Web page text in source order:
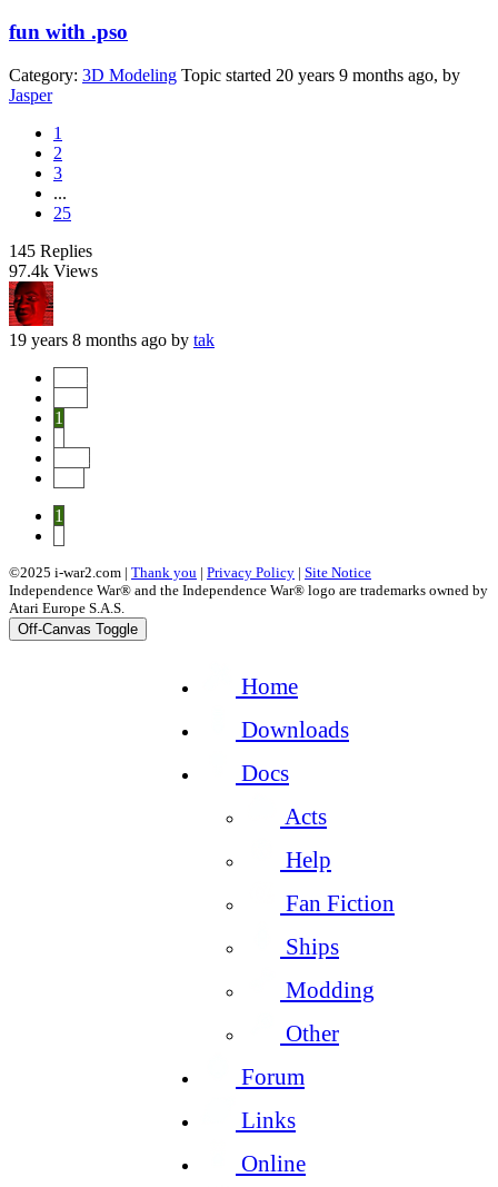
fun with .pso
Category: 3D Modeling Topic started 20 years 9 months ago, by
Jasper
1
2
3
...
25
145 Replies
97.4k Views
19 years 8 months ago by tak
1
1
©2025 i-war2.com | Thank you | Privacy Policy | Site Notice
Independence War® and the Independence War® logo are trademarks owned by
Atari Europe S.A.S.
Off-Canvas Toggle
Home
Downloads
Docs
Acts
Help
Fan Fiction
Ships
Modding
Other
Forum
Links
Online